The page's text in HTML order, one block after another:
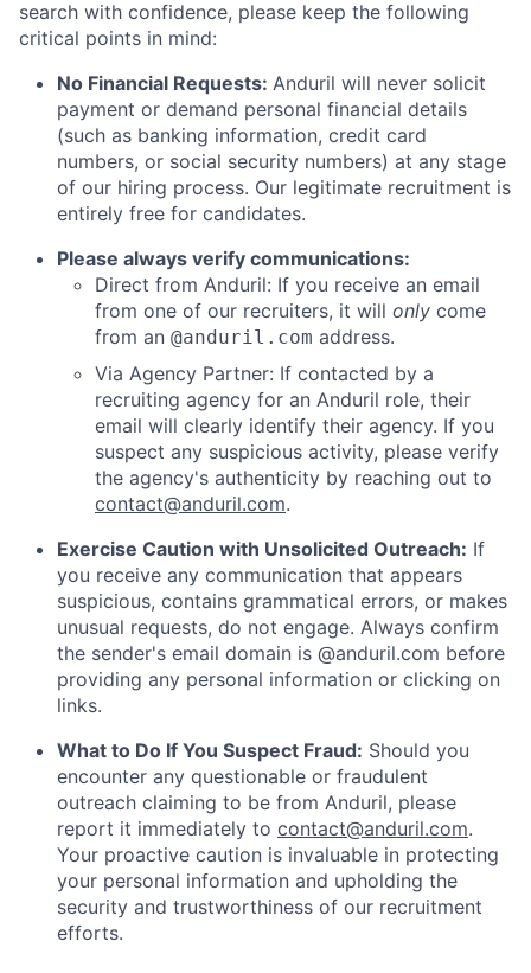
search with confidence, please keep the following
critical points in mind:
No Financial Requests: Anduril will never solicit
payment or demand personal financial details
(such as banking information, credit card
numbers, or social security numbers) at any stage
of our hiring process. Our legitimate recruitment is
entirely free for candidates.
Please always verify communications:
Direct from Anduril: If you receive an email
from one of our recruiters, it will only come
from an @anduril.com address.
Via Agency Partner: If contacted by a
recruiting agency for an Anduril role, their
email will clearly identify their agency. If you
suspect any suspicious activity, please verify
the agency's authenticity by reaching out to
contact@anduril.com.
Exercise Caution with Unsolicited Outreach: If
you receive any communication that appears
suspicious, contains grammatical errors, or makes
unusual requests, do not engage. Always confirm
the sender's email domain is @anduril.com before
providing any personal information or clicking on
links.
What to Do If You Suspect Fraud: Should you
encounter any questionable or fraudulent
outreach claiming to be from Anduril, please
report it immediately to contact@anduril.com.
Your proactive caution is invaluable in protecting
your personal information and upholding the
security and trustworthiness of our recruitment
efforts.